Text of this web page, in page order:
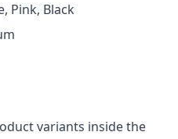
Pink, Black
variants inside the